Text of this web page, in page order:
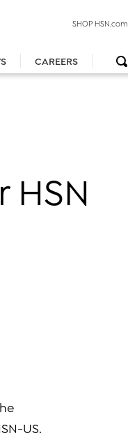
CAREERS
SHOP HSN.com
US.